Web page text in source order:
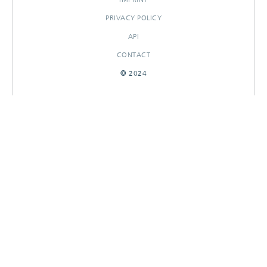
PRIVACY POLICY
API
CONTACT
© 2024